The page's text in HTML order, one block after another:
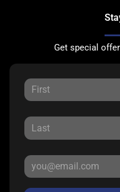
Get special